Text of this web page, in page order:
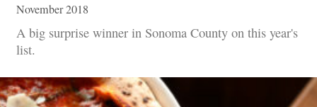
November 2018
A big surprise winner in Sonoma County on this year's
list.